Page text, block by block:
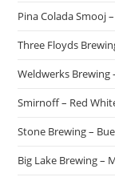
Pina Colada Smooj
Three Floyds
Weldwerks Brewing
Smirnoff – Red
Stone Brewing –
Big Lake Brewing –